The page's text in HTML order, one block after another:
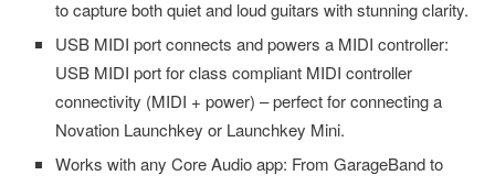
to capture both quiet and loud guitars with stunning clarity.
USB MIDI port connects and powers a MIDI controller:
USB MIDI port for class compliant MIDI controller
connectivity (MIDI + power) – perfect for connecting a
Novation Launchkey or Launchkey Mini.
Works with any Core Audio app: From GarageBand to